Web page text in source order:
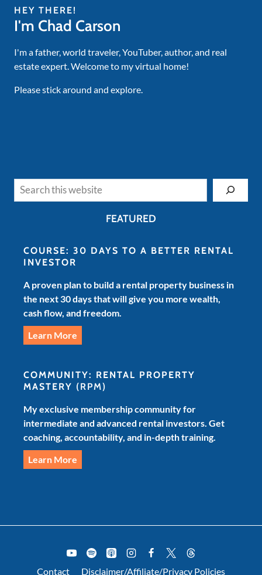
HEY THERE!
I'm Chad Carson
I'm a father, world traveler, YouTuber, author, and real
estate expert. Welcome to my virtual home!
Please stick around and explore.
FEATURED
COURSE: 30 DAYS TO A BETTER RENTAL
INVESTOR
A proven plan to build a rental property business in
the next 30 days that will give you more wealth,
cash flow, and freedom.
Learn More
COMMUNITY: RENTAL PROPERTY
MASTERY (RPM)
My exclusive membership community for
intermediate and advanced rental investors. Get
coaching, accountability, and in-depth training.
Learn More
Contact Disclaimer/Affiliate/Privacy Policies